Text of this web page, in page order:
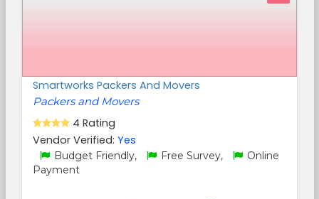
Smartworks Packers And Movers
Packers and Movers
4 Rating
Vendor Verified: Yes
Budget Friendly, Free Survey,
Online
Payment